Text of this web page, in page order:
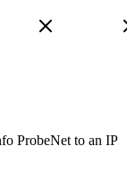
ProbeNet to an IP